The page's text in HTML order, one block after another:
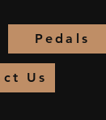
Pedals
Us